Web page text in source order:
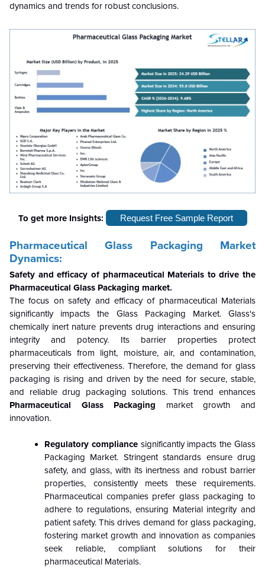
dynamics and trends for robust conclusions.
To get more Insights: Request Free Sample Report
Pharmaceutical Glass Packaging Market
Dynamics:
Safety and efficacy of pharmaceutical Materials to drive the
Pharmaceutical Glass Packaging market.
The focus on safety and efficacy of pharmaceutical Materials
significantly impacts the Glass Packaging Market. Glass's
chemically inert nature prevents drug interactions and ensuring
integrity and potency. Its barrier properties protect
pharmaceuticals from light, moisture, air, and contamination,
preserving their effectiveness. Therefore, the demand for glass
packaging is rising and driven by the need for secure, stable,
and reliable drug packaging solutions. This trend enhances
Pharmaceutical Glass Packaging market growth and
innovation.
Regulatory compliancesignificantly impacts the Glass
Packaging Market. Stringent standards ensure drug
safety, and glass, with its inertness and robust barrier
properties, consistently meets these requirements.
Pharmaceutical companies prefer glass packaging to
adhere to regulations, ensuring Material integrity and
patient safety. This drives demand for glass packaging,
fostering market growth and innovation as companies
seek reliable, compliant solutions for their
pharmaceutical Materials.